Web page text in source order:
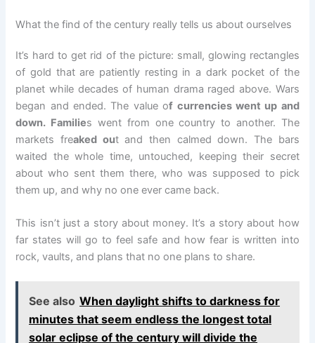
What the find of the century really tells us about ourselves
It’s hard to get rid of the picture: small, glowing rectangles
of gold that are patiently resting in a dark pocket of the
planet while decades of human drama raged above. Wars
began and ended. The value of currencies went up and
down. Families went from one country to another. The
markets freaked out and then calmed down. The bars
waited the whole time, untouched, keeping their secret
about who sent them there, who was supposed to pick
them up, and why no one ever came back.
This isn’t just a story about money. It’s a story about how
far states will go to feel safe and how fear is written into
rock, vaults, and plans that no one plans to share.
See also When daylight shifts to darkness for
minutes that seem endless the longest total
solar eclipse of the century will divide the